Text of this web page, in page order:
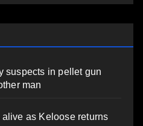
suspects in pellet gun
man
as Keloose returns